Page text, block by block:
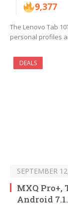
9,377
The Lenovo Tab
personal profiles
DEALS
SEPTEMBER
MXQ
Android